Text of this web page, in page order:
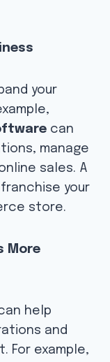
your
can
manage
sales. A
franchise your
store.
More
help
and
For example,